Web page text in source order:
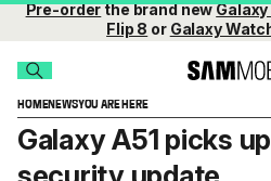
Pre-orderthe brand newGalaxy
Flip 8 or Galaxy
HOMENEWSYOU ARE HERE
Galaxy A51 picks